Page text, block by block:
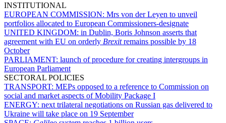
INSTITUTIONAL
EUROPEAN COMMISSION: Mrs von der Leyen to unveil
portfolios allocated to European Commissioners-designate
UNITED KINGDOM: in Dublin, Boris Johnson asserts that
agreement with EU on orderly Brexitremains possible by 18
October
PARLIAMENT: launch of procedure for creating intergroups in
European Parliament
SECTORAL POLICIES
TRANSPORT: MEPs opposed to a reference to Commission on
social and market aspects of Mobility Package I
ENERGY: next trilateral negotiations on Russian gas delivered to
Ukraine will take place on 19 September